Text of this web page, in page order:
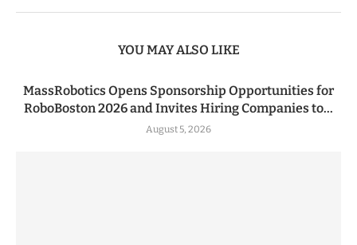
YOU MAY ALSO LIKE
MassRobotics Opens Sponsorship Opportunities for
RoboBoston 2026 and Invites Hiring Companies to...
August 5, 2026